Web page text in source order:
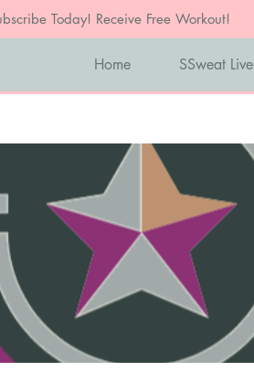
Today! Receive Free Workout!
Home SSweat Live